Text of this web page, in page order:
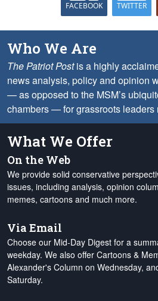
FACEBOOK TWITTER
Who We Are
The Patriot Postis a highly
news analysis, policy and opinion
— as opposed to the MSM’s
chambers — for grassroots leaders
What We Offer
On the Web
We provide solid conservative
issues, including analysis, opinion
memes, cartoons and much more.
Via Email
Choose our Mid-Day Digest for a
weekday. We also offer Cartoons &
Alexander's Column on Wednesday,
Saturday.